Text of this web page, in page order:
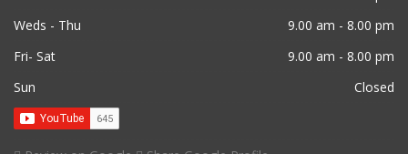
Weds - Thu
9.00 am - 8.00 pm
Fri- Sat
9.00 am - 8.00 pm
Sun
Closed